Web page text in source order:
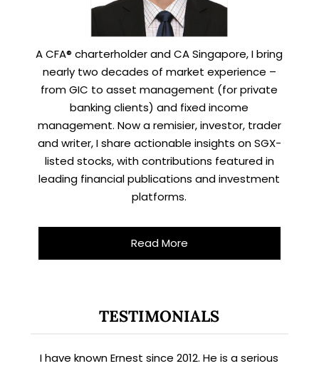
A CFA® charterholder and CA Singapore, I bring
nearly two decades of market experience –
from GIC to asset management (for private
banking clients) and fixed income
management. Now a remisier, investor, trader
and writer, I share actionable insights on SGX-
listed stocks, with contributions featured in
leading financial publications and investment
platforms.
Read More
TESTIMONIALS
I have known Ernest since 2012. He is a serious